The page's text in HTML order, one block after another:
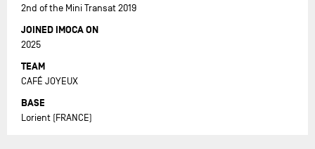
2nd of the Mini Transat 2019
JOINED IMOCA ON
2025
TEAM
CAFÉ JOYEUX
BASE
Lorient (FRANCE)